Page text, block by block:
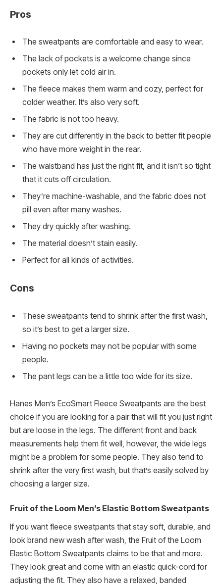
Pros
The sweatpants are comfortable and easy to wear.
The lack of pockets is a welcome change since
pockets only let cold air in.
The fleece makes them warm and cozy, perfect for
colder weather. It’s also very soft.
The fabric is not too heavy.
They are cut differently in the back to better fit people
who have more weight in the rear.
The waistband has just the right fit, and it isn’t so tight
that it cuts off circulation.
They’re machine-washable, and the fabric does not
pill even after many washes.
They dry quickly after washing.
The material doesn’t stain easily.
Perfect for all kinds of activities.
Cons
These sweatpants tend to shrink after the first wash,
so it’s best to get a larger size.
Having no pockets may not be popular with some
people.
The pant legs can be a little too wide for its size.
Hanes Men’s EcoSmart Fleece Sweatpants are the best
choice if you are looking for a pair that will fit you just right
but are loose in the legs. The different front and back
measurements help them fit well, however, the wide legs
might be a problem for some people. They also tend to
shrink after the very first wash, but that’s easily solved by
choosing a larger size.
Fruit of the Loom Men’s Elastic Bottom Sweatpants
If you want fleece sweatpants that stay soft, durable, and
look brand new wash after wash, the Fruit of the Loom
Elastic Bottom Sweatpants claims to be that and more.
They look great and come with an elastic quick-cord for
adjusting the fit. They also have a relaxed, banded